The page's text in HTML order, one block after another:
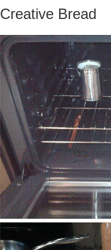
Creative Bread